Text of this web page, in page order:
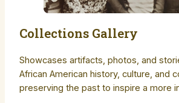
Collections Gallery
Showcases artifacts, photos, and
African American history, culture, and
preserving the past to inspire a more